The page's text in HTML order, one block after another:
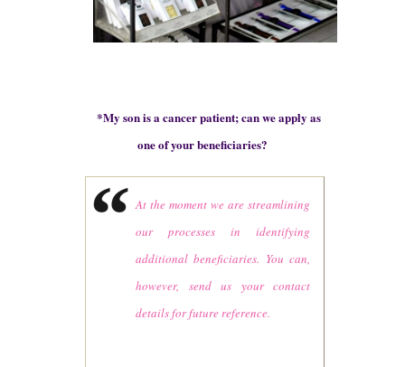
*My son is a cancer patient; can we apply as
one of your beneficiaries?
At the moment we are streamlining
our processes in identifying
additional beneficiaries. You can,
however, send us your contact
details for future reference.